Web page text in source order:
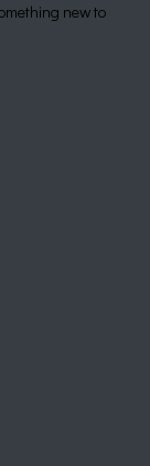
new to